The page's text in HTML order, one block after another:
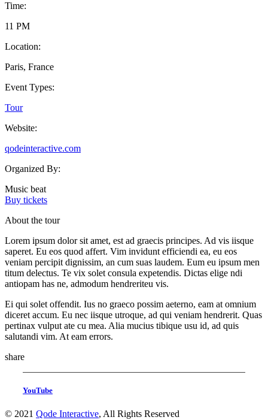
Time:
11 PM
Location:
Paris, France
Event Types:
Tour
Website:
qodeinteractive.com
Organized By:
Music beat
Buy tickets
About the tour
Lorem ipsum dolor sit amet, est ad graecis principes. Ad vis iisque
saperet. Eu eos quod affert. Vim invidunt efficiendi ea, eu eos
veniam percipit dignissim, an cum suas laudem. Eum eu ipsum men
titum delectus. Te vix solet consula expetendis. Dictas elige ndi
antiopam has ne, admodum hendreriteu vis.
Ei qui solet offendit. Ius no graeco possim aeterno, eam at omnium
diceret accum. Eu nec iisque utroque, ad qui veniam hendrerit. Quas
pertinax vulput ate cu mea. Alia mucius tibique usu id, ad quis
salutandi vim. At eam errors.
share
YouTube
© 2021 Qode Interactive, All Rights Reserved